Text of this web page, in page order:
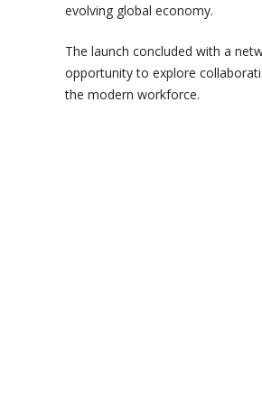
evolving global economy.
The launch concluded with a
opportunity to explore
the modern workforce.